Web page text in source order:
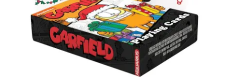
My account
Privacy Policy